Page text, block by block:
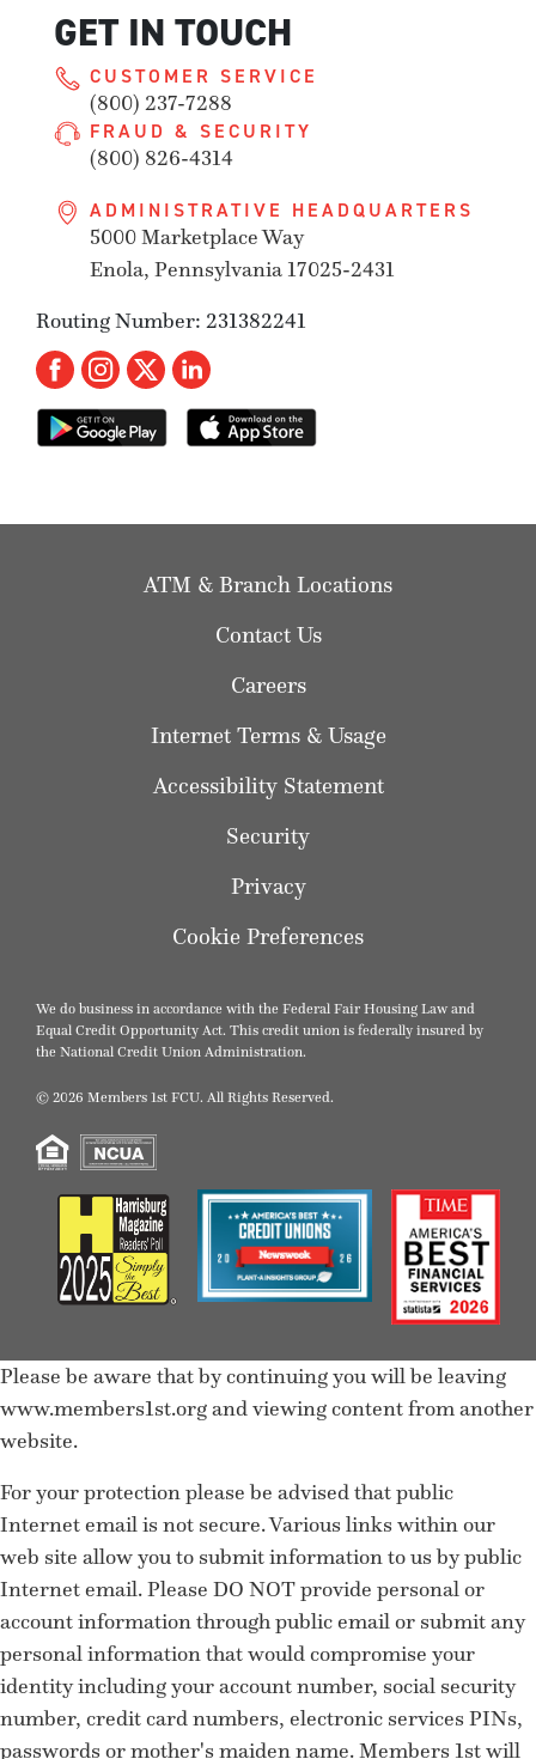
GET IN TOUCH
CUSTOMER SERVICE
(800) 237-7288
FRAUD & SECURITY
(800) 826-4314
ADMINISTRATIVE HEADQUARTERS
5000 Marketplace Way
Enola, Pennsylvania 17025-2431
Routing Number: 231382241
ATM & Branch Locations
Contact Us
Careers
Internet Terms & Usage
Accessibility Statement
Security
Privacy
Cookie Preferences
We do business in accordance with the Federal Fair Housing Law and
Equal Credit Opportunity Act. This credit union is federally insured by
the National Credit Union Administration.
© 2026 Members 1st FCU. All Rights Reserved.
Please be aware that by continuing you will be leaving
www.members1st.org and viewing content from another
website.
For your protection please be advised that public
Internet email is not secure. Various links within our
web site allow you to submit information to us by public
Internet email. Please DO NOT provide personal or
account information through public email or submit any
personal information that would compromise your
identity including your account number, social security
number, credit card numbers, electronic services PINs,
passwords or mother's maiden name. Members 1st will